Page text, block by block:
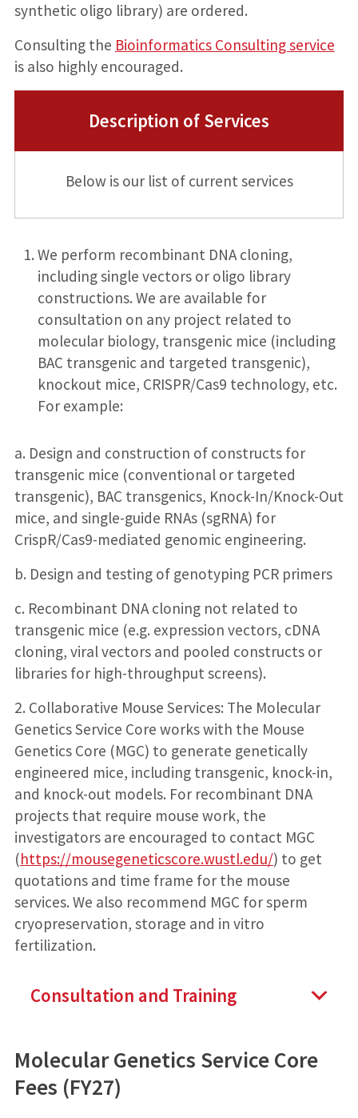
synthetic oligo library) are ordered.
Consulting the Bioinformatics Consulting service
is also highly encouraged.
Description of Services
Below is our list of current services
We perform recombinant DNA cloning,
including single vectors or oligo library
constructions. We are available for
consultation on any project related to
molecular biology, transgenic mice (including
BAC transgenic and targeted transgenic),
knockout mice, CRISPR/Cas9 technology, etc.
For example:
a. Design and construction of constructs for
transgenic mice (conventional or targeted
transgenic), BAC transgenics, Knock-In/Knock-Out
mice, and single-guide RNAs (sgRNA) for
CrispR/Cas9-mediated genomic engineering.
b. Design and testing of genotyping PCR primers
c. Recombinant DNA cloning not related to
transgenic mice (e.g. expression vectors, cDNA
cloning, viral vectors and pooled constructs or
libraries for high-throughput screens).
2. Collaborative Mouse Services: The Molecular
Genetics Service Core works with the Mouse
Genetics Core (MGC) to generate genetically
engineered mice, including transgenic, knock-in,
and knock-out models. For recombinant DNA
projects that require mouse work, the
investigators are encouraged to contact MGC
(https://mousegeneticscore.wustl.edu/) to get
quotations and time frame for the mouse
services. We also recommend MGC for sperm
cryopreservation, storage and in vitro
fertilization.
Consultation and Training
Molecular Genetics Service Core
Fees (FY27)